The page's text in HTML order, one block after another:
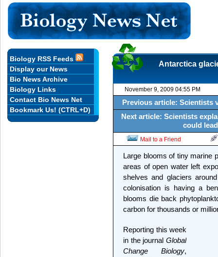
Antarctica
November 9, 2009 04:55 PM
Previous article: Scientists
Next article: Scientists
could
Mail to a Friend
Large blooms of tiny marine
areas of open water left
shelves and glaciers
colonisation is having a
blooms die back
carbon for thousands or
Reporting this week
in the journal Global
Change Biology,
Biology RSS Feeds
Display our News
Bio News Archive
Biology Links
Contact Bio News Net
Bookmark Us! (CTRL+D)